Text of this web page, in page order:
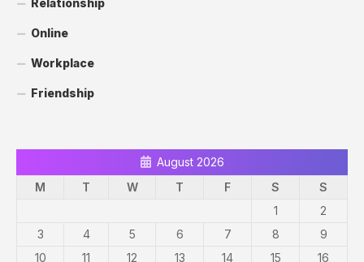
Relationship
Online
Workplace
Friendship
August 2026
M
T W T F S
S
1
2
3
4 5 6 7 8
9
10
11 12 13 14 15 16